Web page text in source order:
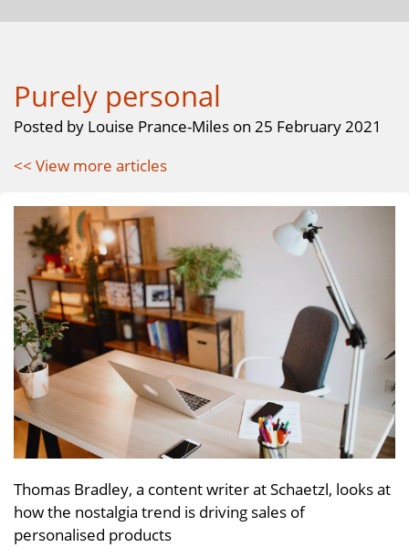
Purely personal
Posted by Louise Prance-Miles on 25 February 2021
<< View more articles
Thomas Bradley, a content writer at Schaetzl, looks at
how the nostalgia trend is driving sales of
personalised products